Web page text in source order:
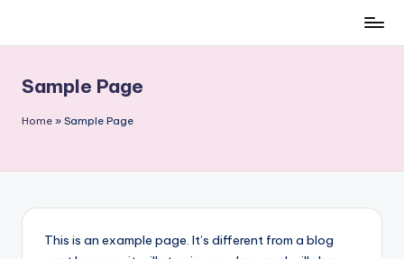
contentSample Page
Home » Sample Page
This is an example page. It’s different from a blog